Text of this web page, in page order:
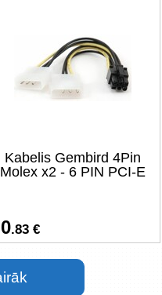
Kabelis Gembird 4Pin
Molex x2 - 6 PIN PCI-E
0.83 €